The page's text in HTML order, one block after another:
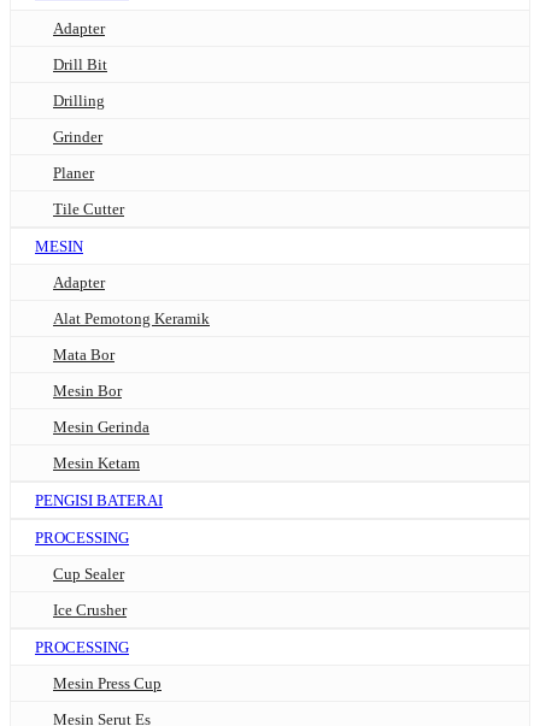
Adapter
Drill Bit
Drilling
Grinder
Planer
Tile Cutter
MESIN
Adapter
Alat Pemotong Keramik
Mata Bor
Mesin Bor
Mesin Gerinda
Mesin Ketam
PENGISI BATERAI
PROCESSING
Cup Sealer
Ice Crusher
PROCESSING
Mesin Press Cup
Mesin Serut Es